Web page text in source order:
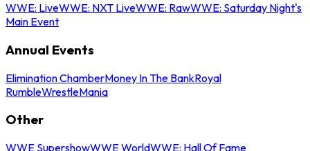
WWE: LiveWWE: NXT LiveWWE: RawWWE: Saturday Night's
Main Event
Annual Events
Elimination ChamberMoney In The BankRoyal
RumbleWrestleMania
Other
WWE SupershowWWE WorldWWE: Hall Of Fame